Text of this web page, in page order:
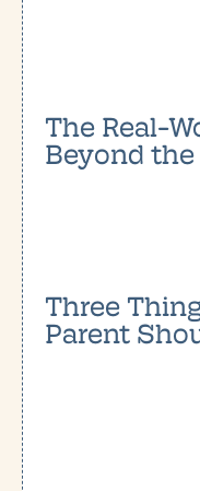
The Real-
Beyond
Three
Parent